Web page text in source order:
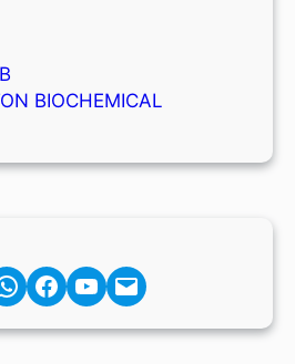
BIOCHEMICAL
Facebook YouTube Mail